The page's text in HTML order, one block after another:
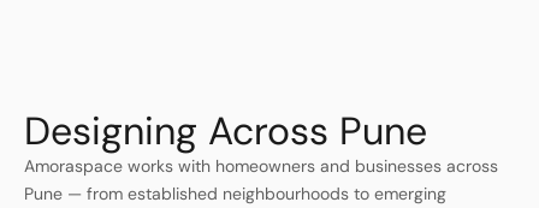
Designing Across Pune
Amoraspace works with homeowners and businesses across
Pune — from established neighbourhoods to emerging